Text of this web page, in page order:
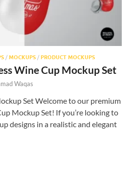
/ MOCKUPS / PRODUCT MOCKUPS
Wine Cup Mockup Set
Waqas
Set Welcome to our premium
Mockup Set! If you’re looking to
designs in a realistic and elegant